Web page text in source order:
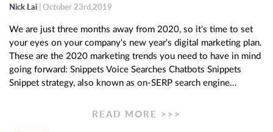
Nick Lai | October 23rd,2019
We are just three months away from 2020, so it's time to set
your eyes on your company's new year's digital marketing plan.
These are the 2020 marketing trends you need to have in mind
going forward: Snippets Voice Searches Chatbots Snippets
Snippet strategy, also known as on-SERP search engine…
READ MORE >>>